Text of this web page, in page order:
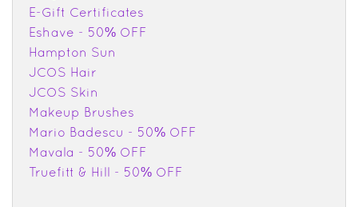
E-Gift Certificates
Eshave - 50% OFF
Hampton Sun
JCOS Hair
JCOS Skin
Makeup Brushes
Mario Badescu - 50% OFF
Mavala - 50% OFF
Truefitt & Hill - 50% OFF